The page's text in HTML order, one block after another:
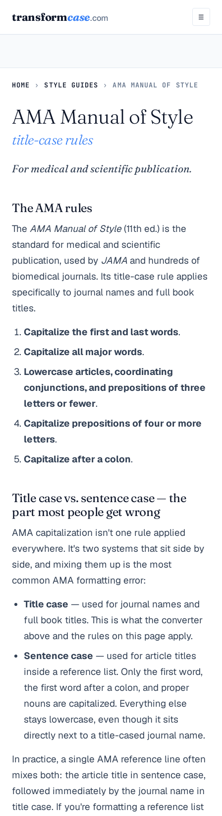
transformcase.com ☰
HOME › STYLE GUIDES › AMA MANUAL OF STYLE
AMA Manual of Style
title-case rules
For medical and scientific publication.
The AMA rules
The AMA Manual of Style(11th ed.) is the
standard for medical and scientific
publication, used by JAMA and hundreds of
biomedical journals. Its title-case rule applies
specifically to journal names and full book
titles.
Capitalize the first and last words.
Capitalize all major words.
Lowercase articles, coordinating
conjunctions, and prepositions of three
letters or fewer.
Capitalize prepositions of four or more
letters.
Capitalize after a colon.
Title case vs. sentence case — the
part most people get wrong
AMA capitalization isn't one rule applied
everywhere. It's two systems that sit side by
side, and mixing them up is the most
common AMA formatting error:
Title case — used for journal names and
full book titles. This is what the converter
above and the rules on this page apply.
Sentence case — used for article titles
inside a reference list. Only the first word,
the first word after a colon, and proper
nouns are capitalized. Everything else
stays lowercase, even though it sits
directly next to a title-cased journal name.
In practice, a single AMA reference line often
mixes both: the article title in sentence case,
followed immediately by the journal name in
title case. If you're formatting a reference list